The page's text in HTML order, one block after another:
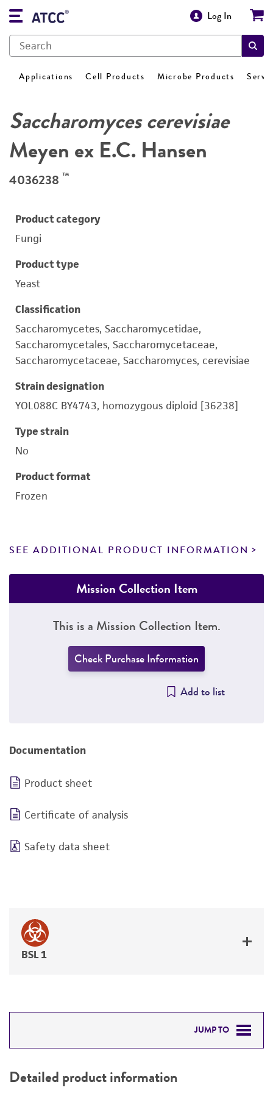
Log In
Applications Cell Products Microbe Products
Saccharomyces cerevisiae
Meyen ex E.C. Hansen
4036238 ™
Product category
Fungi
Product type
Yeast
Classification
Saccharomycetes, Saccharomycetidae,
Saccharomycetales, Saccharomycetaceae,
Saccharomycetaceae, Saccharomyces, cerevisiae
Strain designation
YOL088C BY4743, homozygous diploid [36238]
Type strain
No
Product format
Frozen
SEE ADDITIONAL PRODUCT INFORMATION
Mission Collection Item
This is a Mission Collection Item.
Check Purchase Information
Add to list
Documentation
Product sheet
Certificate of analysis
Safety data sheet
BSL 1
JUMP TO
PERMITS & RESTRICTIONS
Detailed product information